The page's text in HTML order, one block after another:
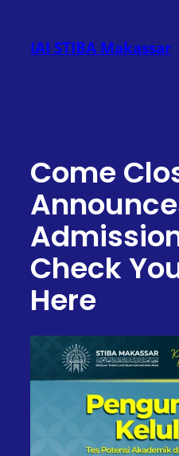
content
IAI STIBA Makassar
Come
Check
Here